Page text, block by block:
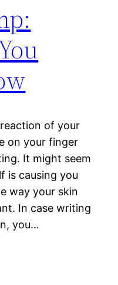
reaction of your
on your finger
It might seem
is causing you
way your skin
In case writing
you…